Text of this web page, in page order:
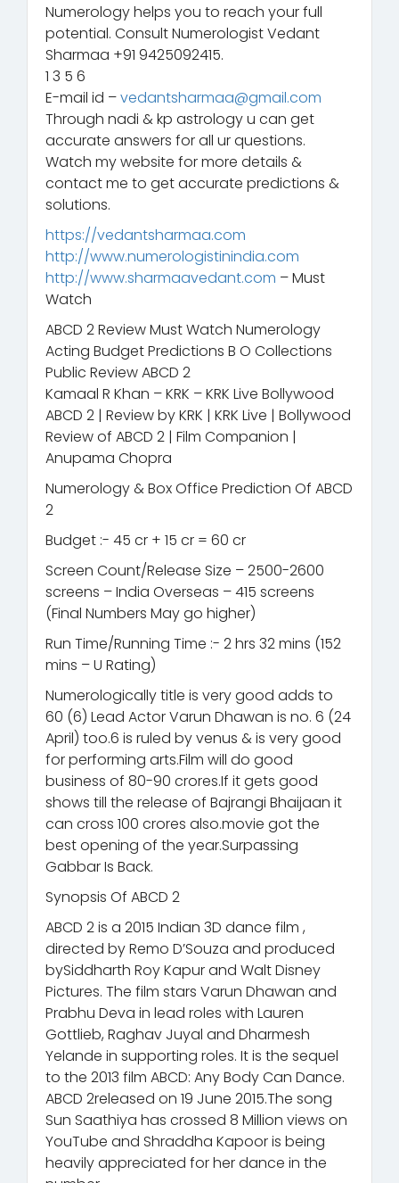
Numerology helps you to reach your full
potential. Consult Numerologist Vedant
Sharmaa +91 9425092415.
1 3 5 6
E-mail id –vedantsharmaa@gmail.com
Through nadi & kp astrology u can get
accurate answers for all ur questions.
Watch my website for more details &
contact me to get accurate predictions &
solutions.
https://vedantsharmaa.com
http://www.numerologistinindia.com
http://www.sharmaavedant.com – Must
Watch
ABCD 2 Review Must Watch Numerology
Acting Budget Predictions B O Collections
Public Review ABCD 2
Kamaal R Khan – KRK – KRK Live Bollywood
ABCD 2 | Review by KRK | KRK Live | Bollywood
Review of ABCD 2 | Film Companion |
Anupama Chopra
Numerology & Box Office Prediction Of ABCD
2
Budget :- 45 cr + 15 cr = 60 cr
Screen Count/Release Size – 2500-2600
screens – India Overseas – 415 screens
(Final Numbers May go higher)
Run Time/Running Time :- 2 hrs 32 mins (152
mins – U Rating)
Numerologically title is very good adds to
60 (6) Lead Actor Varun Dhawan is no. 6 (24
April) too.6 is ruled by venus & is very good
for performing arts.Film will do good
business of 80-90 crores.If it gets good
shows till the release of Bajrangi Bhaijaan it
can cross 100 crores also.movie got the
best opening of the year.Surpassing
Gabbar Is Back.
Synopsis Of ABCD 2
ABCD 2 is a 2015 Indian 3D dance film ,
directed by Remo D’Souza and produced
bySiddharth Roy Kapur and Walt Disney
Pictures. The film stars Varun Dhawan and
Prabhu Deva in lead roles with Lauren
Gottlieb, Raghav Juyal and Dharmesh
Yelande in supporting roles. It is the sequel
to the 2013 film ABCD: Any Body Can Dance.
ABCD 2released on 19 June 2015.The song
Sun Saathiya has crossed 8 Million views on
YouTube and Shraddha Kapoor is being
heavily appreciated for her dance in the